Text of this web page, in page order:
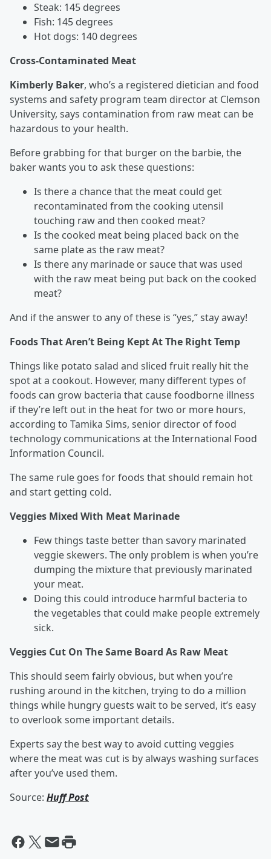
Steak: 145 degrees
Fish: 145 degrees
Hot dogs: 140 degrees
Cross-Contaminated Meat
Kimberly Baker, who’s a registered dietician and food
systems and safety program team director at Clemson
University, says contamination from raw meat can be
hazardous to your health.
Before grabbing for that burger on the barbie, the
baker wants you to ask these questions:
Is there a chance that the meat could get
recontaminated from the cooking utensil
touching raw and then cooked meat?
Is the cooked meat being placed back on the
same plate as the raw meat?
Is there any marinade or sauce that was used
with the raw meat being put back on the cooked
meat?
And if the answer to any of these is “yes,” stay away!
Foods That Aren’t Being Kept At The Right Temp
Things like potato salad and sliced fruit really hit the
spot at a cookout. However, many different types of
foods can grow bacteria that cause foodborne illness
if they’re left out in the heat for two or more hours,
according to Tamika Sims, senior director of food
technology communications at the International Food
Information Council.
The same rule goes for foods that should remain hot
and start getting cold.
Veggies Mixed With Meat Marinade
Few things taste better than savory marinated
veggie skewers. The only problem is when you’re
dumping the mixture that previously marinated
your meat.
Doing this could introduce harmful bacteria to
the vegetables that could make people extremely
sick.
Veggies Cut On The Same Board As Raw Meat
This should seem fairly obvious, but when you’re
rushing around in the kitchen, trying to do a million
things while hungry guests wait to be served, it’s easy
to overlook some important details.
Experts say the best way to avoid cutting veggies
where the meat was cut is by always washing surfaces
after you’ve used them.
Source: Huff Post